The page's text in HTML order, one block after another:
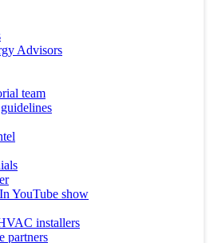
Advisors
team
YouTube show
installers
partners